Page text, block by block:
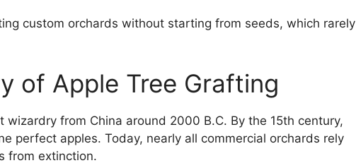
custom orchards without starting from seeds, which rarely
of Apple Tree Grafting
wizardry from China around 2000 B.C. By the 15th century,
perfect apples. Today, nearly all commercial orchards rely
from extinction.